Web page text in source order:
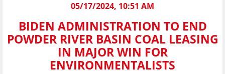
05/17/2024, 10:51 AM
BIDEN ADMINISTRATION TO END
POWDER RIVER BASIN COAL LEASING
IN MAJOR WIN FOR
ENVIRONMENTALISTS